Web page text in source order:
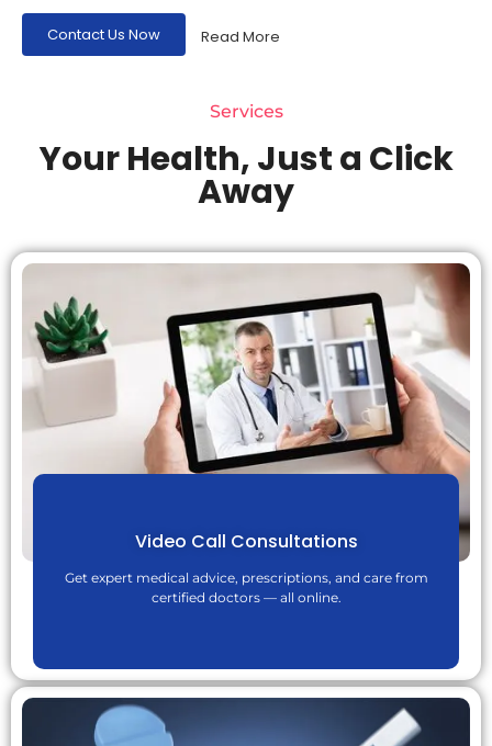
Contact Us Now Read More
Services
Your Health, Just a Click
Away
Video Call Consultations
Get expert medical advice, prescriptions, and care from
certified doctors — all online.